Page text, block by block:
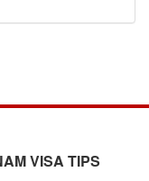
VISA TIPS